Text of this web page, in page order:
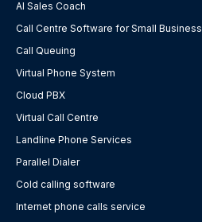
AI Sales Coach
Call Centre Software for Small Business
Call Queuing
Virtual Phone System
Cloud PBX
Virtual Call Centre
Landline Phone Services
Parallel Dialer
Cold calling software
Internet phone calls service